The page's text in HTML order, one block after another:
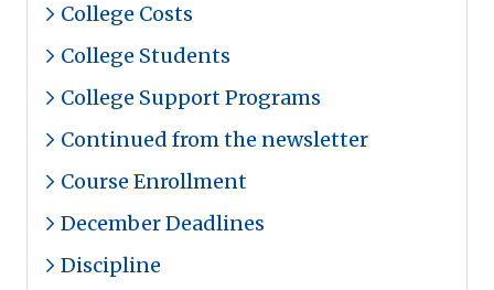
College Costs
College Students
College Support Programs
Continued from the newsletter
Course Enrollment
December Deadlines
Discipline